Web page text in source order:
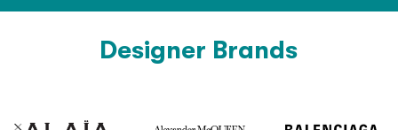
Designer Brands